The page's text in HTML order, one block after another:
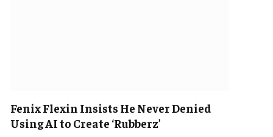
Fenix Flexin Insists He Never Denied
Using AI to Create ‘Rubberz’